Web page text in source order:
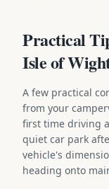
Practical
Isle of
A few practical
from your
first time driving
quiet car park
vehicle's
heading onto